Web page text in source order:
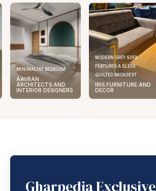
MODERN GREY SOFA
FEATURES A SLEEK
QUILTED BACKREST
IRIS FURNITURE AND
DECOR
A PLAYFUL MODERN KIDS
HOME MAKERS
Gharpedia Exclusive